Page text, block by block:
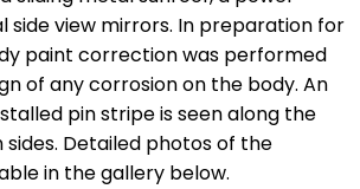
side view mirrors. In preparation for
paint correction was performed
of any corrosion on the body. An
pin stripe is seen along the
Detailed photos of the
in the gallery below.